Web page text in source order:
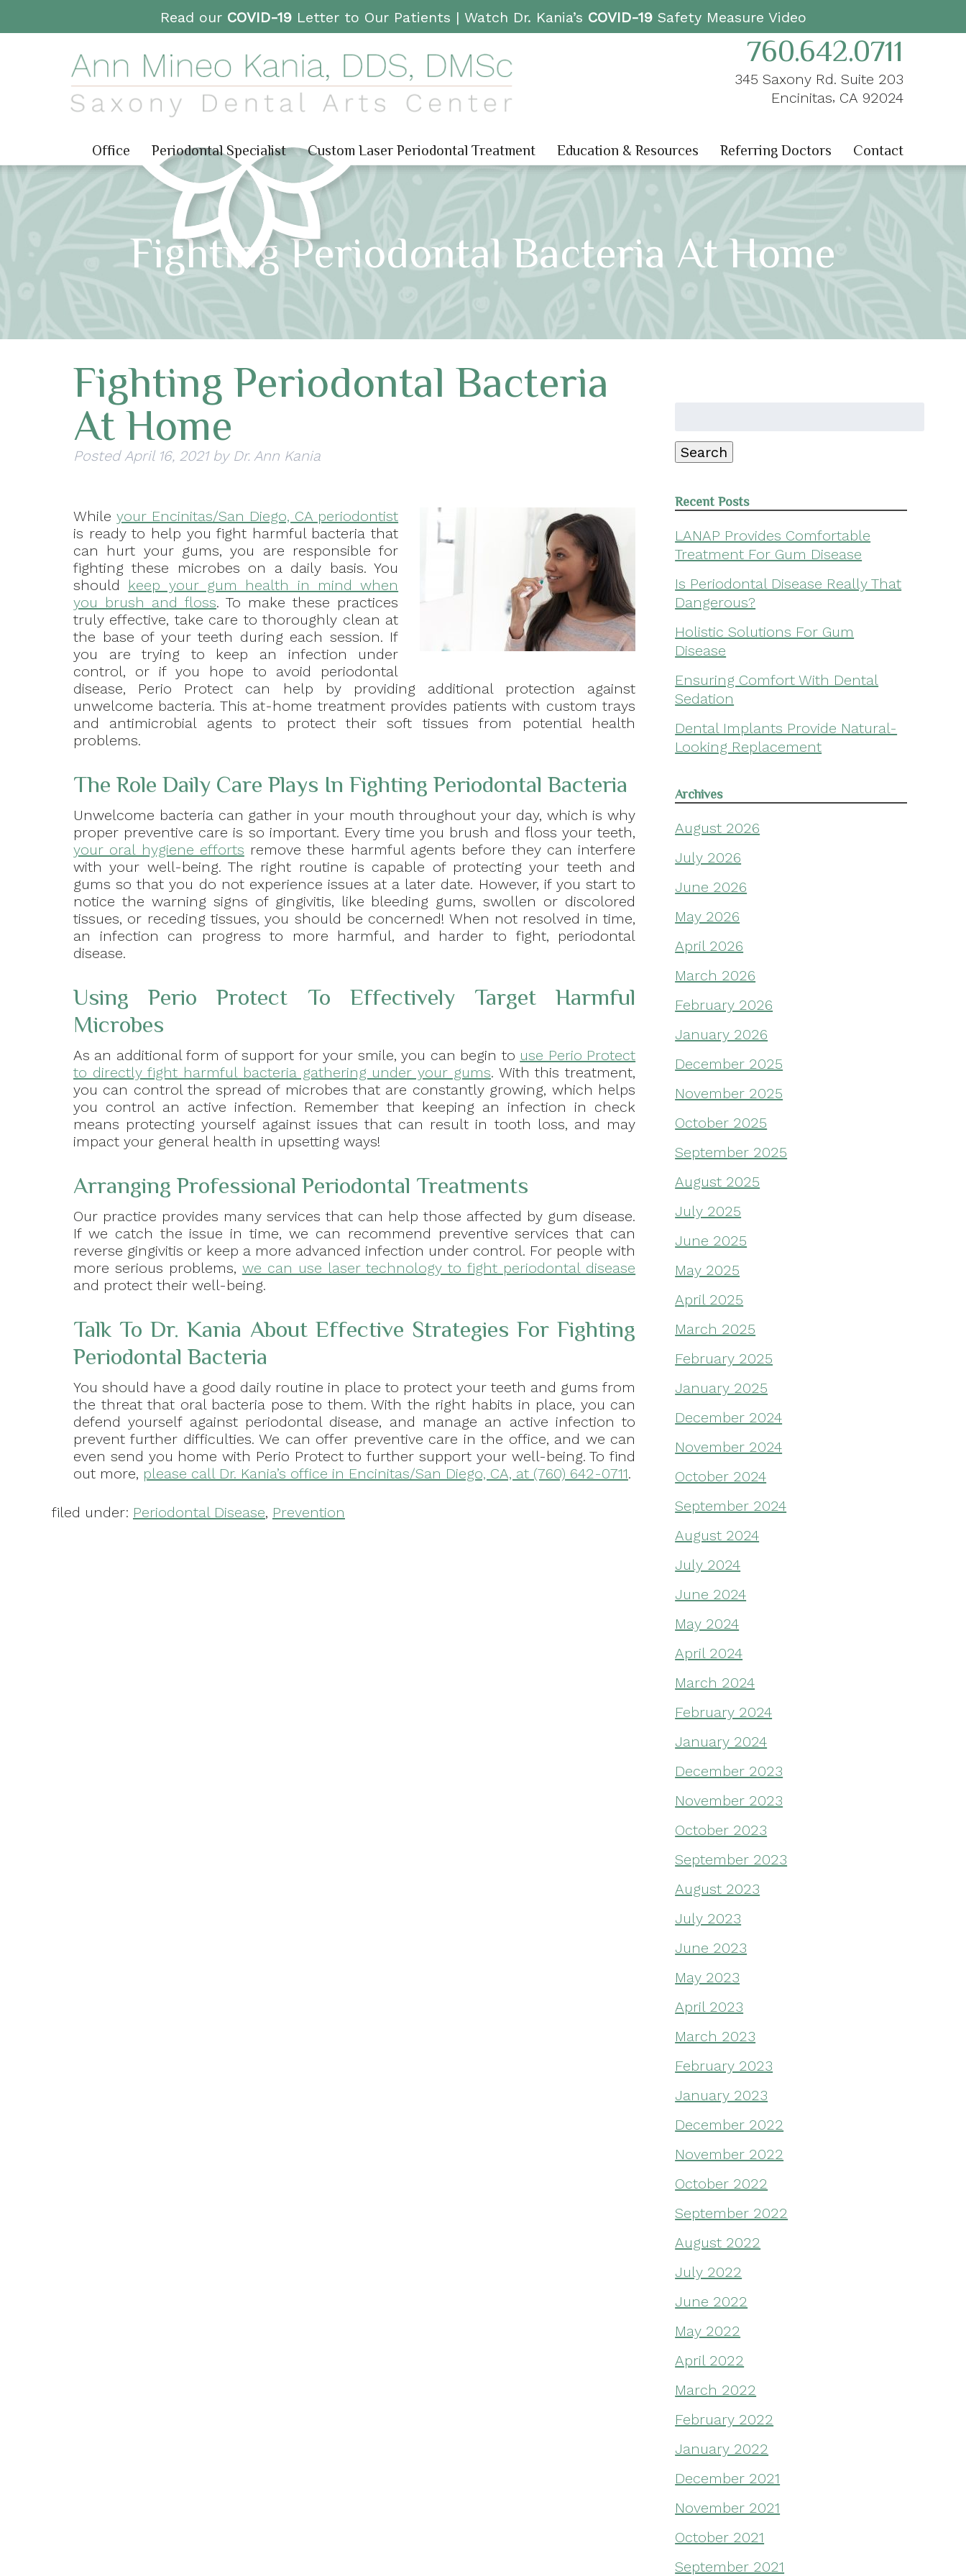
Read our COVID-19Letter to Our Patients | Watch Dr. Kania’s COVID-19Safety Measure Video
760.642.0711
345 Saxony Rd. Suite 203
Encinitas, CA 92024
Office Periodontal Specialist Custom Laser Periodontal Treatment Education & Resources Referring Doctors Contact
Fighting Periodontal Bacteria At Home
Fighting Periodontal Bacteria
At Home
PostedApril 16, 2021 by Dr. Ann Kania
Whileyour Encinitas/San Diego, CA periodontist
is ready to help you fight harmful bacteria that
can hurt your gums, you are responsible for
fighting these microbes on a daily basis. You
should keep your gum health in mind when
you brush and floss. To make these practices
truly effective, take care to thoroughly clean at
the base of your teeth during each session. If
you are trying to keep an infection under
control, or if you hope to avoid periodontal
disease, Perio Protect can help by providing additional protection against
unwelcome bacteria. This at-home treatment provides patients with custom trays
and antimicrobial agents to protect their soft tissues from potential health
problems.
The Role Daily Care Plays In Fighting Periodontal Bacteria
Unwelcome bacteria can gather in your mouth throughout your day, which is why
proper preventive care is so important. Every time you brush and floss your teeth,
your oral hygiene efforts remove these harmful agents before they can interfere
with your well-being. The right routine is capable of protecting your teeth and
gums so that you do not experience issues at a later date. However, if you start to
notice the warning signs of gingivitis, like bleeding gums, swollen or discolored
tissues, or receding tissues, you should be concerned! When not resolved in time,
an infection can progress to more harmful, and harder to fight, periodontal
disease.
Using Perio Protect To Effectively Target Harmful
Microbes
As an additional form of support for your smile, you can begin to use Perio Protect
to directly fight harmful bacteria gathering under your gums. With this treatment,
you can control the spread of microbes that are constantly growing, which helps
you control an active infection. Remember that keeping an infection in check
means protecting yourself against issues that can result in tooth loss, and may
impact your general health in upsetting ways!
Arranging Professional Periodontal Treatments
Our practice provides many services that can help those affected by gum disease.
If we catch the issue in time, we can recommend preventive services that can
reverse gingivitis or keep a more advanced infection under control. For people with
more serious problems, we can use laser technology to fight periodontal disease
and protect their well-being.
Talk To Dr. Kania About Effective Strategies For Fighting
Periodontal Bacteria
You should have a good daily routine in place to protect your teeth and gums from
the threat that oral bacteria pose to them. With the right habits in place, you can
defend yourself against periodontal disease, and manage an active infection to
prevent further difficulties. We can offer preventive care in the office, and we can
even send you home with Perio Protect to further support your well-being. To find
out more, please call Dr. Kania’s office in Encinitas/San Diego, CA, at (760) 642-0711.
filed under: Periodontal Disease, Prevention
Search
Recent Posts
LANAP Provides Comfortable
Treatment For Gum Disease
Is Periodontal Disease Really That
Dangerous?
Holistic Solutions For Gum
Disease
Ensuring Comfort With Dental
Sedation
Dental Implants Provide Natural-
Looking Replacement
Archives
August 2026
July 2026
June 2026
May 2026
April 2026
March 2026
February 2026
January 2026
December 2025
November 2025
October 2025
September 2025
August 2025
July 2025
June 2025
May 2025
April 2025
March 2025
February 2025
January 2025
December 2024
November 2024
October 2024
September 2024
August 2024
July 2024
June 2024
May 2024
April 2024
March 2024
February 2024
January 2024
December 2023
November 2023
October 2023
September 2023
August 2023
July 2023
June 2023
May 2023
April 2023
March 2023
February 2023
January 2023
December 2022
November 2022
October 2022
September 2022
August 2022
July 2022
June 2022
May 2022
April 2022
March 2022
February 2022
January 2022
December 2021
November 2021
October 2021
September 2021